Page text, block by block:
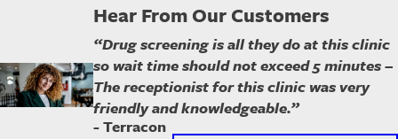
Hear From Our Customers
“Drug screening is all they do at this clinic
so wait time should not exceed 5 minutes –
The receptionist for this clinic was very
friendly and knowledgeable.”
- Terracon